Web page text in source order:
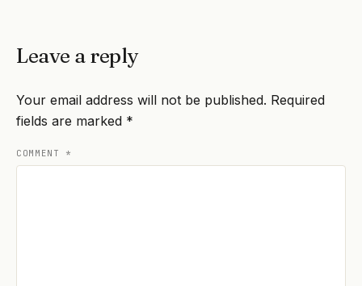
Leave a reply
Your email address will not be published. Required
fields are marked *
COMMENT *